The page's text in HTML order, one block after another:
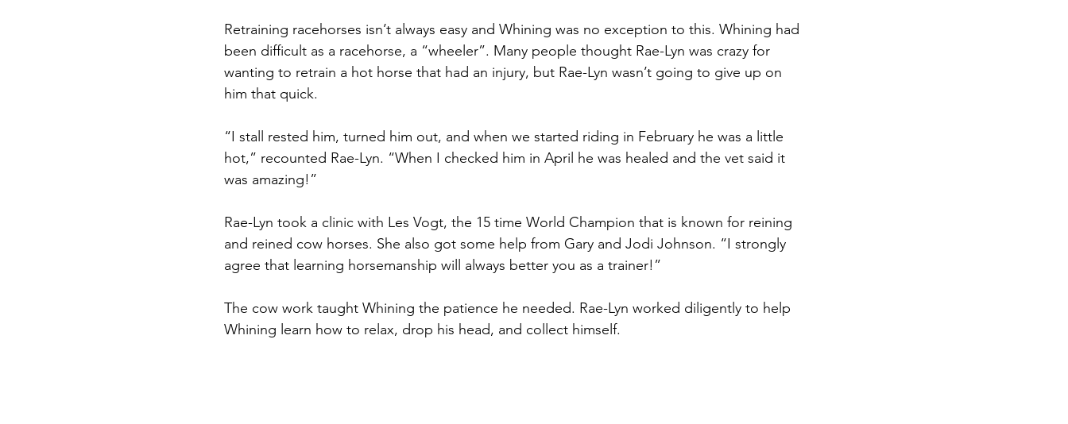
Retraining racehorses isn’t always easy and Whining was no exception to this. Whining had
been difficult as a racehorse, a “wheeler”. Many people thought Rae-Lyn was crazy for
wanting to retrain a hot horse that had an injury, but Rae-Lyn wasn’t going to give up on
him that quick.
“I stall rested him, turned him out, and when we started riding in February he was a little
hot,” recounted Rae-Lyn. “When I checked him in April he was healed and the vet said it
was amazing!”
Rae-Lyn took a clinic with Les Vogt, the 15 time World Champion that is known for reining
and reined cow horses. She also got some help from Gary and Jodi Johnson. “I strongly
agree that learning horsemanship will always better you as a trainer!”
The cow work taught Whining the patience he needed. Rae-Lyn worked diligently to help
Whining learn how to relax, drop his head, and collect himself.